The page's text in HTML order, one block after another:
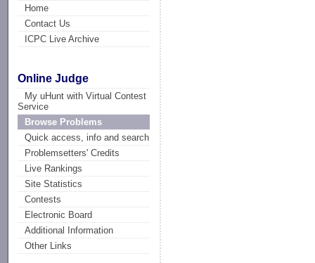
Home
Contact Us
ICPC Live Archive
Online Judge
My uHunt with Virtual Contest
Service
Browse Problems
Quick access, info and search
Problemsetters' Credits
Live Rankings
Site Statistics
Contests
Electronic Board
Additional Information
Other Links